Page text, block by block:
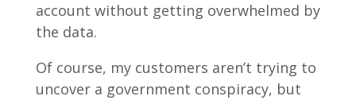
account without getting overwhelmed by
the data.
Of course, my customers aren’t trying to
uncover a government conspiracy, but